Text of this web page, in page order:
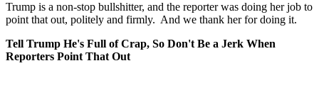
Trump is a non-stop bullshitter, and the reporter was doing her job to
point that out, politely and firmly. And we thank her for doing it.
Tell Trump He's Full of Crap, So Don't Be a Jerk When
Reporters Point That Out